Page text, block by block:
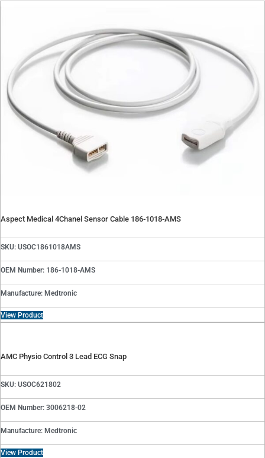
Suction Regulator Parts
Telemetry Parts
Warming Systems
X
Contact
Quote Request
Contact Repair Department
Careers
X
Aspect Medical 4Chanel Sensor Cable 186-1018-AMS
SKU: USOC1861018AMS
OEM Number: 186-1018-AMS
Manufacture: Medtronic
View Product
AMC Physio Control 3 Lead ECG Snap
SKU: USOC621802
OEM Number: 3006218-02
Manufacture: Medtronic
View Product